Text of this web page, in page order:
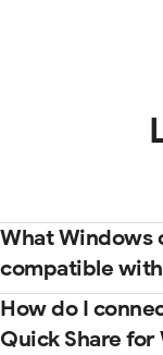
What Windows
compatible
How do I
Quick Share